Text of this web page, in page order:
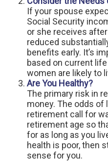
If your spouse
Social Security
or she receives
reduced
benefits early. It’s
based on current
women are likely to
Are You Healthy?
The primary risk in
money. The odds of
retirement call for
retirement age so
for as long as you
health is poor, then
sense for you.